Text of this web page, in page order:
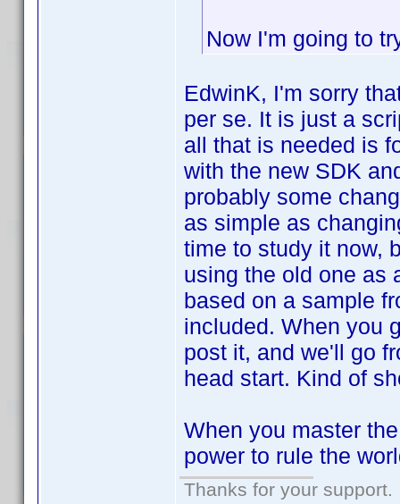
Now I'm going to
EdwinK, I'm sorry
per se. It is just a
all that is needed is
with the new SDK
probably some
as simple as
time to study it now,
using the old one as
based on a sample
included. When you
post it, and we'll go
head start. Kind of
When you master
power to rule the
Thanks for your support.